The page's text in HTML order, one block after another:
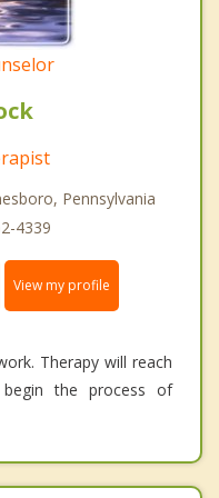
Pennsylvania
4339
View my profile
Therapy will reach
the process of